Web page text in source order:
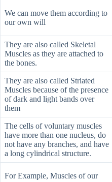
We can move them according to
our own will
They are also called Skeletal
Muscles as they are attached to
the bones.
They are also called Striated
Muscles because of the presence
of dark and light bands over
them
The cells of voluntary muscles
have more than one nucleus, do
not have any branches, and have
a long cylindrical structure.
For Example, Muscles of our